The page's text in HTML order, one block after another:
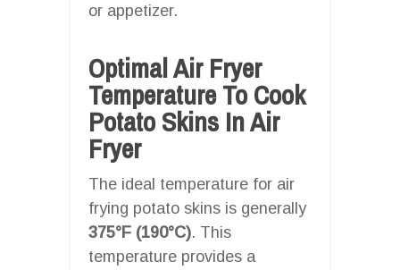
or appetizer.
Optimal Air Fryer
Temperature To Cook
Potato Skins In Air
Fryer
The ideal temperature for air
frying potato skins is generally
375°F (190°C). This
temperature provides a